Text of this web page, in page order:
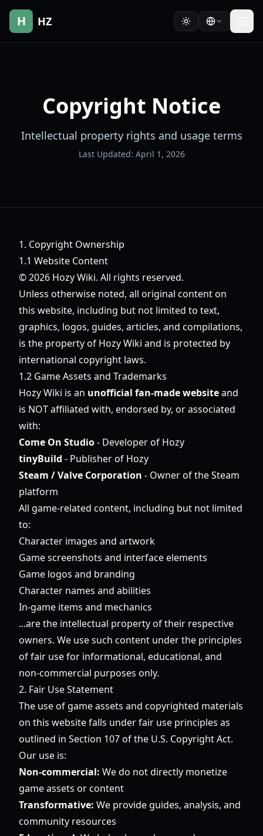
H HZ
Copyright Notice
Intellectual property rights and usage terms
Last Updated: April 1, 2026
1. Copyright Ownership
1.1 Website Content
© 2026 Hozy Wiki. All rights reserved.
Unless otherwise noted, all original content on
this website, including but not limited to text,
graphics, logos, guides, articles, and compilations,
is the property of Hozy Wiki and is protected by
international copyright laws.
1.2 Game Assets and Trademarks
Hozy Wiki is an unofficial fan-made websiteand
is NOT affiliated with, endorsed by, or associated
with:
Come On Studio- Developer of Hozy
tinyBuild - Publisher of Hozy
Steam / Valve Corporation - Owner of the Steam
platform
All game-related content, including but not limited
to:
Character images and artwork
Game screenshots and interface elements
Game logos and branding
Character names and abilities
In-game items and mechanics
...are the intellectual property of their respective
owners. We use such content under the principles
of fair use for informational, educational, and
non-commercial purposes only.
2. Fair Use Statement
The use of game assets and copyrighted materials
on this website falls under fair use principles as
outlined in Section 107 of the U.S. Copyright Act.
Our use is:
Non-commercial: We do not directly monetize
game assets or content
Transformative: We provide guides, analysis, and
community resources